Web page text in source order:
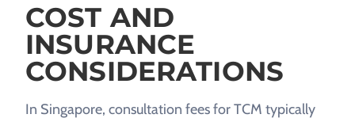
COST AND
INSURANCE
CONSIDERATIONS
In Singapore, consultation fees for TCM typically